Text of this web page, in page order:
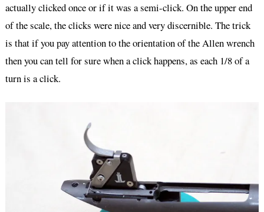
actually clicked once or if it was a semi-click. On the upper end
of the scale, the clicks were nice and very discernible. The trick
is that if you pay attention to the orientation of the Allen wrench
then you can tell for sure when a click happens, as each 1/8 of a
turn is a click.